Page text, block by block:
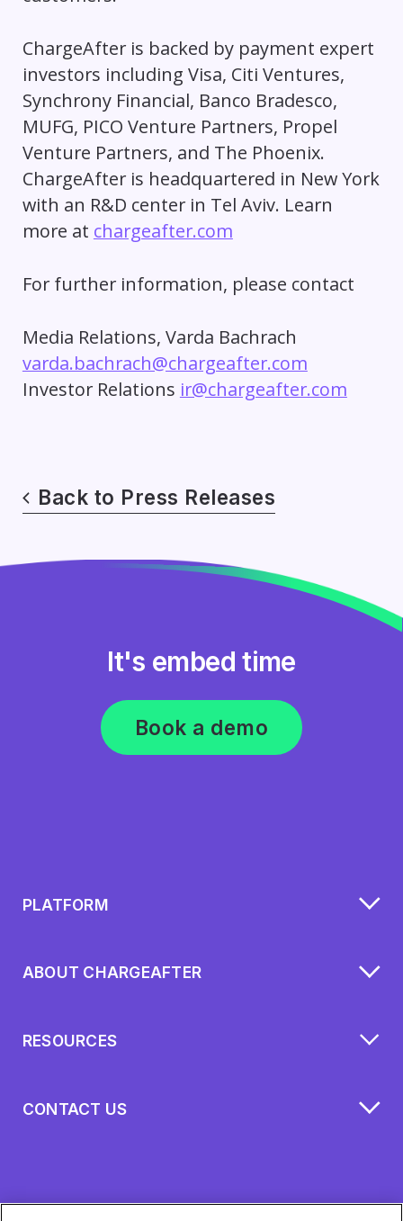
ChargeAfter is backed by payment expert
investors including Visa, Citi Ventures,
Synchrony Financial, Banco Bradesco,
MUFG, PICO Venture Partners, Propel
Venture Partners, and The Phoenix.
ChargeAfter is headquartered in New York
with an R&D center in Tel Aviv. Learn
more at chargeafter.com
For further information, please contact
Media Relations, Varda Bachrach
varda.bachrach@chargeafter.com
Investor Relations ir@chargeafter.com
Back to Press Releases
It's embed time
Book a demo
PLATFORM
ABOUT CHARGEAFTER
RESOURCES
CONTACT US